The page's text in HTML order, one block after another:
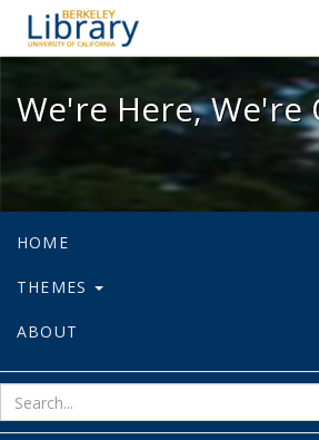
We're Here,
We're Here, We're
HOME
THEMES
ABOUT